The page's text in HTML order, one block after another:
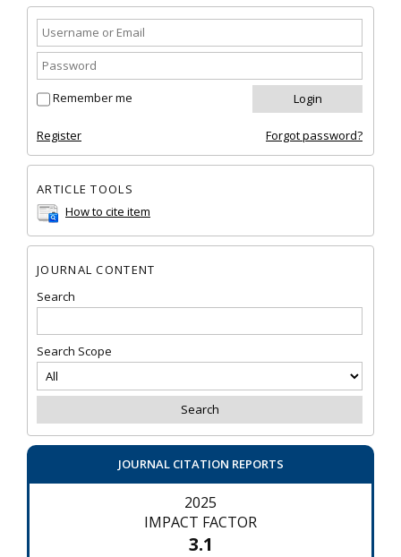
Remember me
Register Forgot password?
ARTICLE TOOLS
How to cite item
JOURNAL CONTENT
Search
Search Scope
JOURNAL CITATION REPORTS
2025
IMPACT FACTOR
3.1